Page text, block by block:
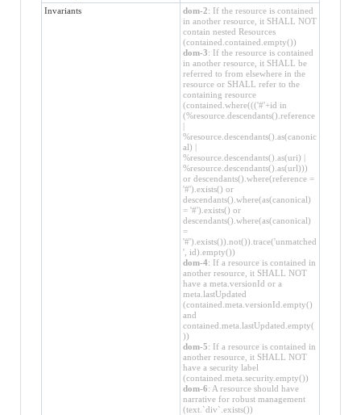
Invariants
dom-2: If the resource is contained
in another resource, it SHALL NOT
contain nested Resources
(contained.contained.empty())
dom-3: If the resource is contained
in another resource, it SHALL be
referred to from elsewhere in the
resource or SHALL refer to the
containing resource
(contained.where((('#'+id in
(%resource.descendants().reference
|
%resource.descendants().as(canonic
al) |
%resource.descendants().as(uri) |
%resource.descendants().as(url)))
or descendants().where(reference =
'#').exists() or
descendants().where(as(canonical)
= '#').exists() or
descendants().where(as(canonical)
=
'#').exists()).not()).trace('unmatched
', id).empty())
dom-4: If a resource is contained in
another resource, it SHALL NOT
have a meta.versionId or a
meta.lastUpdated
(contained.meta.versionId.empty()
and
contained.meta.lastUpdated.empty(
))
dom-5: If a resource is contained in
another resource, it SHALL NOT
have a security label
(contained.meta.security.empty())
dom-6: A resource should have
narrative for robust management
(text.`div`.exists())